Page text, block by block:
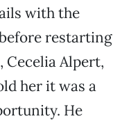
with the
restarting
Cecelia Alpert,
her it was a
He